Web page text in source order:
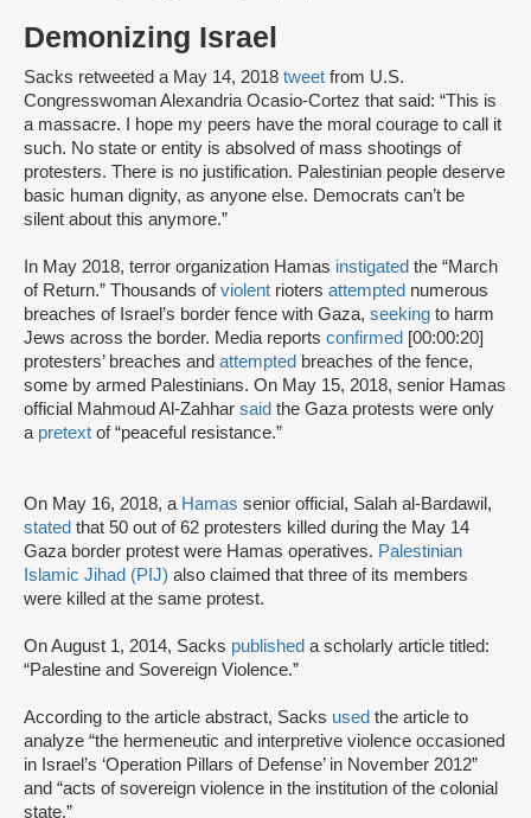
Demonizing Israel
Sacks retweeted a May 14, 2018 tweet from U.S.
Congresswoman Alexandria Ocasio-Cortez that said: “This is
a massacre. I hope my peers have the moral courage to call it
such. No state or entity is absolved of mass shootings of
protesters. There is no justification. Palestinian people deserve
basic human dignity, as anyone else. Democrats can’t be
silent about this anymore.”
In May 2018, terror organization Hamas instigated the “March
of Return.” Thousands ofviolent rioters attempted numerous
breaches of Israel’s border fence with Gaza, seeking to harm
Jews across the border. Media reports confirmed [00:00:20]
protesters’ breaches and attempted breaches of the fence,
some by armed Palestinians. On May 15, 2018, senior Hamas
official Mahmoud Al-Zahhar said the Gaza protests were only
a pretext of “peaceful resistance.”
On May 16, 2018, a Hamas senior official, Salah al-Bardawil,
stated that 50 out of 62 protesters killed during the May 14
Gaza border protest were Hamas operatives. Palestinian
Islamic Jihad (PIJ) also claimed that three of its members
were killed at the same protest.
On August 1, 2014, Sacks published a scholarly article titled:
“Palestine and Sovereign Violence.”
According to the article abstract, Sacks used the article to
analyze “the hermeneutic and interpretive violence occasioned
in Israel’s ‘Operation Pillars of Defense’ in November 2012”
and “acts of sovereign violence in the institution of the colonial
state.”